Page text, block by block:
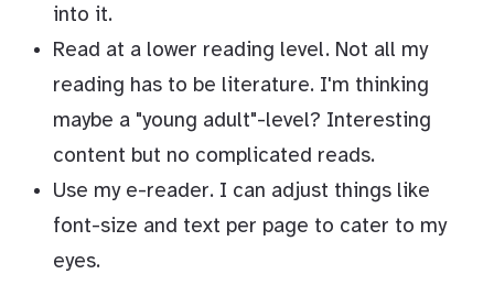
into it.
Read at a lower reading level. Not all my
reading has to be literature. I'm thinking
maybe a "young adult"-level? Interesting
content but no complicated reads.
Use my e-reader. I can adjust things like
font-size and text per page to cater to my
eyes.